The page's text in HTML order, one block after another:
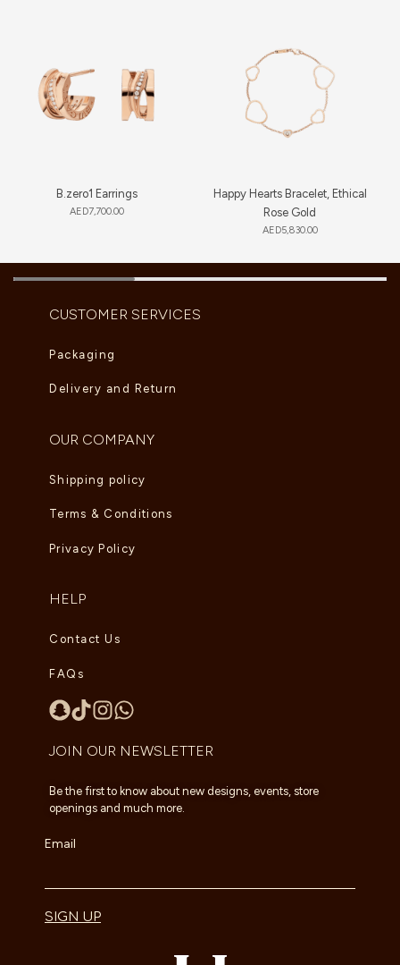
B.zero1 Earrings
AED7,700.00
Happy Hearts Bracelet, Ethical
Rose Gold
AED5,830.00
CUSTOMER SERVICES
Packaging
Delivery and Return
OUR COMPANY
Shipping policy
Terms & Conditions
Privacy Policy
HELP
Contact Us
FAQs
JOIN OUR NEWSLETTER
Be the first to know about new designs, events, store
openings and much more.
Email
SIGN UP